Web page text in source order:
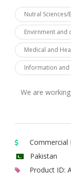
Nutral
Envirnment and
Medical and
Information
We are
Commercial
Pakistan
Product ID: